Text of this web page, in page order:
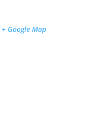
+ Google Map